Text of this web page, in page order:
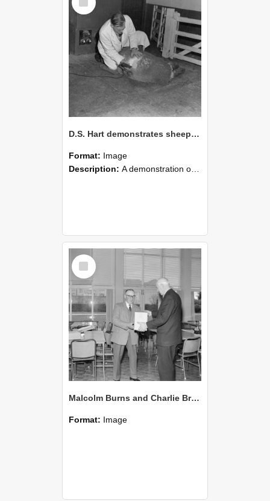
Item
D.S. Hart demonstrates sheep shearing (Blackmore Neg 5953)
Format: Image
Description: A demonstration of sheep shearing by D.S. Hart.
Select
Item
Malcolm Burns and Charlie Brown (Blackmore Neg 5952)
Format: Image